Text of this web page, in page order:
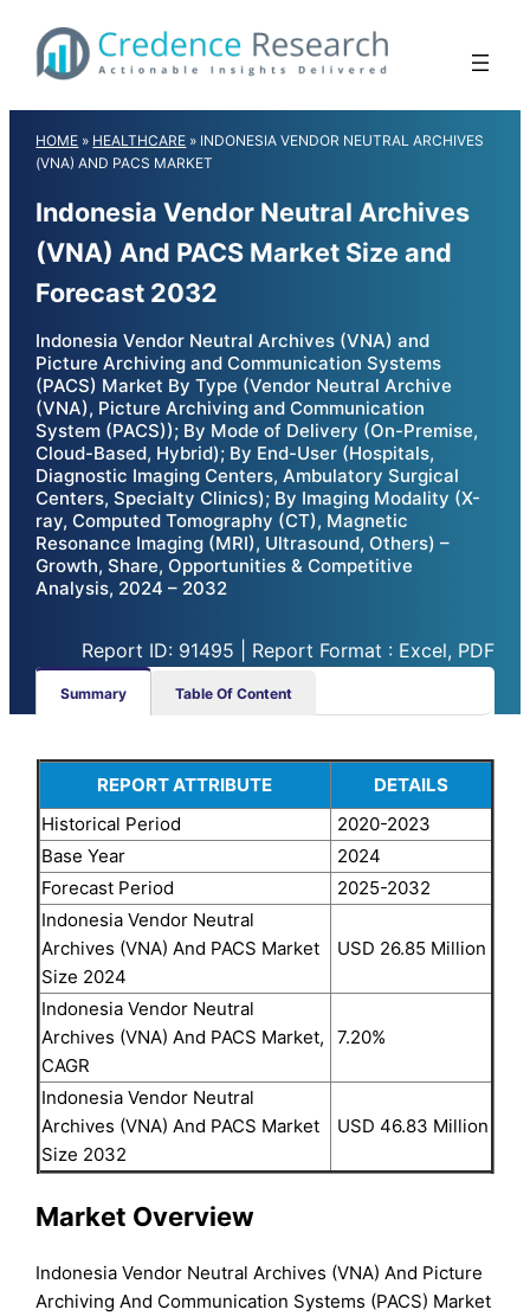
content
HOME » HEALTHCARE » INDONESIA VENDOR NEUTRAL ARCHIVES
(VNA) AND PACS MARKET
Indonesia Vendor Neutral Archives
(VNA) And PACS Market Size and
Forecast 2032
Indonesia Vendor Neutral Archives (VNA) and
Picture Archiving and Communication Systems
(PACS) Market By Type (Vendor Neutral Archive
(VNA), Picture Archiving and Communication
System (PACS)); By Mode of Delivery (On-Premise,
Cloud-Based, Hybrid); By End-User (Hospitals,
Diagnostic Imaging Centers, Ambulatory Surgical
Centers, Specialty Clinics); By Imaging Modality (X-
ray, Computed Tomography (CT), Magnetic
Resonance Imaging (MRI), Ultrasound, Others) –
Growth, Share, Opportunities & Competitive
Analysis, 2024 – 2032
Report ID: 91495 | Report Format : Excel, PDF
Summary Table Of Content
REPORT ATTRIBUTE
DETAILS
Historical Period
2020-2023
Base Year
2024
Forecast Period
2025-2032
Indonesia Vendor Neutral
Archives (VNA) And PACS Market
Size 2024
USD 26.85 Million
Indonesia Vendor Neutral
Archives (VNA) And PACS Market,
CAGR
7.20%
Indonesia Vendor Neutral
Archives (VNA) And PACS Market
Size 2032
USD 46.83 Million
Market Overview
Indonesia Vendor Neutral Archives (VNA) And Picture
Archiving And Communication Systems (PACS) Market